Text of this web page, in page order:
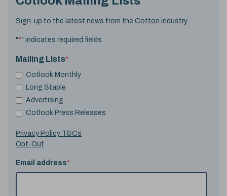
Sign-up to the latest news from the Cotton industry.
"*" indicates required fields
Mailing Lists*
Cotlook Monthly
Long Staple
Advertising
Cotlook Press Releases
Privacy Policy T&Cs
Opt-Out
Email address*